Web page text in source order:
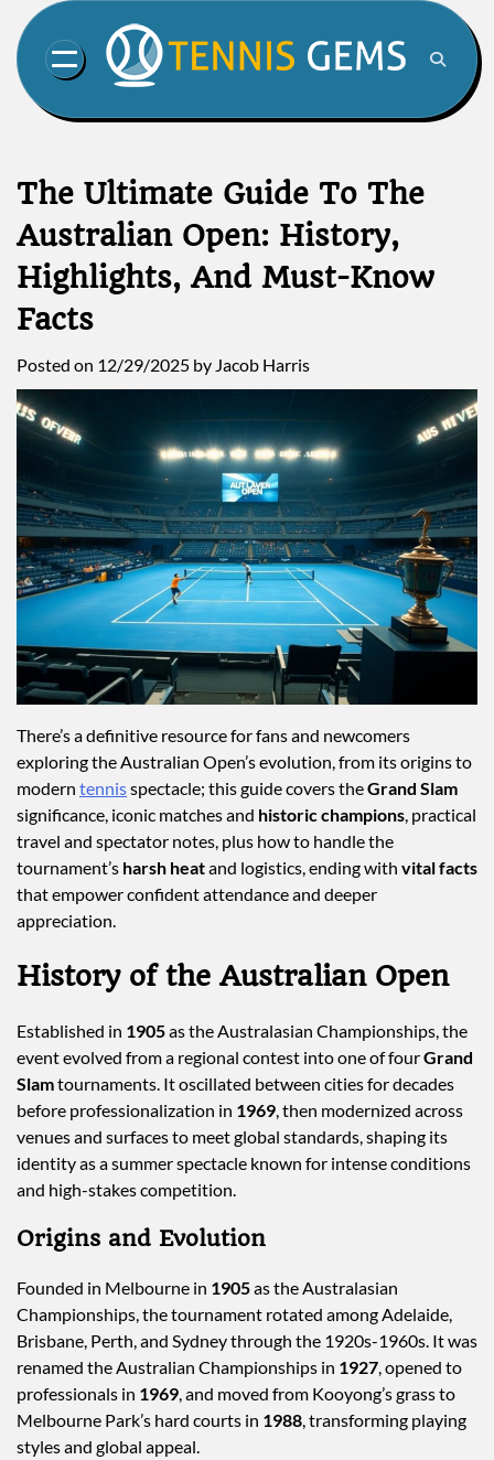
content
The Ultimate Guide To The
Australian Open: History,
Highlights, And Must-Know
Facts
Posted on 12/29/2025 by Jacob Harris
There’s a definitive resource for fans and newcomers
exploring the Australian Open’s evolution, from its origins to
modern tennisspectacle; this guide covers theGrand Slam
significance, iconic matches and historic champions , practical
travel and spectator notes, plus how to handle the
tournament’s harsh heatand logistics, ending with vital facts
that empower confident attendance and deeper
appreciation.
History of the Australian Open
Established in 1905as the Australasian Championships, the
event evolved from a regional contest into one of fourGrand
Slamtournaments. It oscillated between cities for decades
before professionalization in 1969 , then modernized across
venues and surfaces to meet global standards, shaping its
identity as a summer spectacle known for intense conditions
and high-stakes competition.
Origins and Evolution
Founded in Melbourne in 1905as the Australasian
Championships, the tournament rotated among Adelaide,
Brisbane, Perth, and Sydney through the 1920s-1960s. It was
renamed the Australian Championships in 1927, opened to
professionals in 1969, and moved from Kooyong’s grass to
Melbourne Park’s hard courts in 1988, transforming playing
styles and global appeal.